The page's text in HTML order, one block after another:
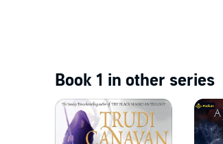
Book 1 in other series